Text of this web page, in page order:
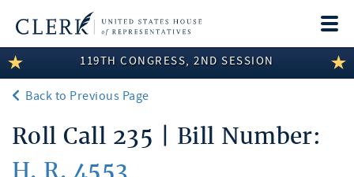
LEGISLATIVE INFORMATION
MEMBER INFORMATION
COMMITTEE INFORMATION
DISCLOSURES
119TH CONGRESS, 2ND SESSION
Back to Previous Page
Roll Call 235 | Bill Number:
H. R. 4553